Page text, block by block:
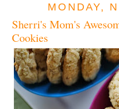
MONDAY,
Sherri's Mom's
Cookies